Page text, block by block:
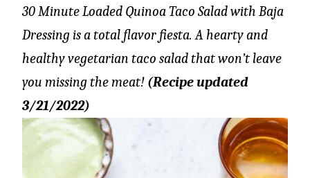
30 Minute Loaded Quinoa Taco Salad with Baja
Dressing is a total flavor fiesta. A hearty and
healthy vegetarian taco salad that won’t leave
you missing the meat! (Recipe updated
3/21/2022)